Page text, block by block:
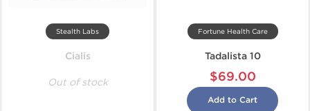
Stealth Labs
Cialis
Out of stock
Fortune Health Care
Tadalista 10
$69.00
Add to Cart